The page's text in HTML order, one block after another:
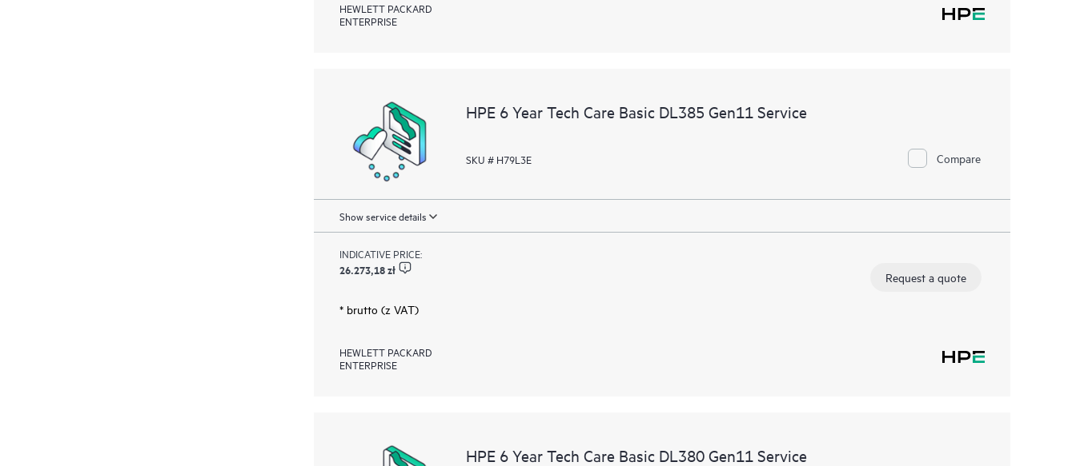
HEWLETT PACKARD
ENTERPRISE
HPE 6 Year Tech Care Basic DL385 Gen11 Service
SKU # H79L3E Compare
Show service details
INDICATIVE PRICE:
26.273,18 zł
* brutto (z VAT)
Request a quote
HEWLETT PACKARD
ENTERPRISE
HPE 6 Year Tech Care Basic DL380 Gen11 Service